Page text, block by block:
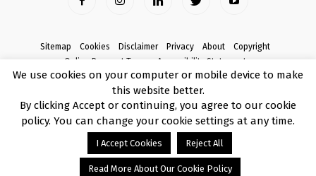
Sitemap Cookies Disclaimer Privacy About
Copyright
Online Payment Terms
Accessibility Statement
Complaints
© Copyright 2017 Armagh City, Banbridge and Craigavon Borough Council
We use cookies on your computer or mobile device to make
this website better.
By clicking Accept or continuing, you agree to our cookie
policy. You can change your cookie settings at any time.
I Accept Cookies Reject All
Read More About Our Cookie Policy